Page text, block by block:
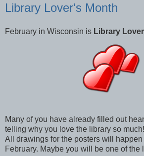
Library Lover's Month
February in Wisconsin is Library
Many of you have already filled out
telling why you love the library so
All drawings for the posters will
February. Maybe you will be one of the